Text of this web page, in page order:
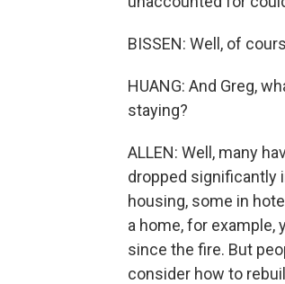
BISSEN: Well, of
HUANG: And Greg,
staying?
ALLEN: Well, many
dropped significantly
housing, some in
a home, for example,
since the fire. But
consider how to